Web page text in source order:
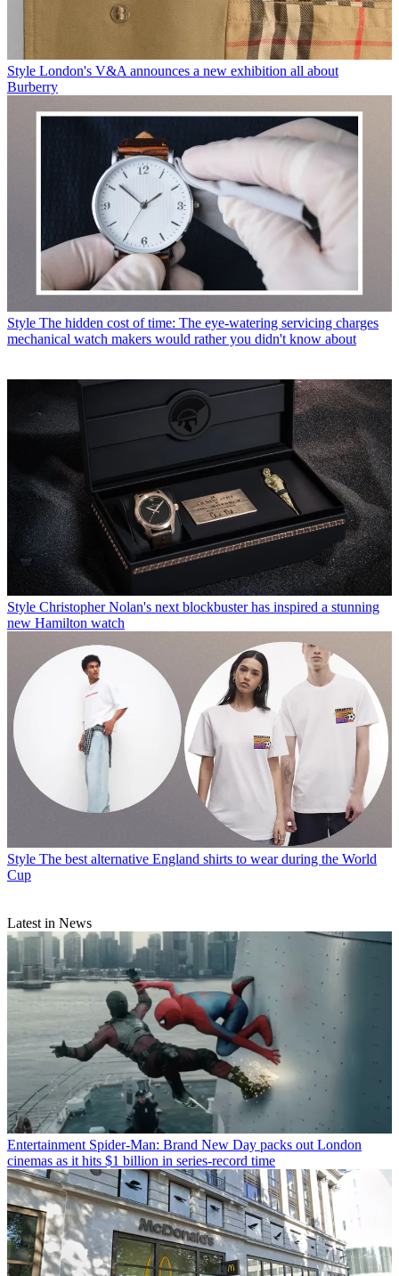
Style London's V&A announces a new exhibition all about
Burberry
Style The hidden cost of time: The eye-watering servicing charges
mechanical watch makers would rather you didn't know about
Style Christopher Nolan's next blockbuster has inspired a stunning
new Hamilton watch
Style The best alternative England shirts to wear during the World
Cup
Latest in News
Entertainment Spider-Man: Brand New Day packs out London
cinemas as it hits $1 billion in series-record time